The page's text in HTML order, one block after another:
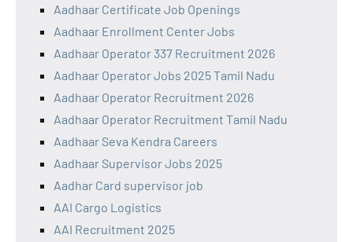
Aadhaar Certificate Job Openings
Aadhaar Enrollment Center Jobs
Aadhaar Operator 337 Recruitment 2026
Aadhaar Operator Jobs 2025 Tamil Nadu
Aadhaar Operator Recruitment 2026
Aadhaar Operator Recruitment Tamil Nadu
Aadhaar Seva Kendra Careers
Aadhaar Supervisor Jobs 2025
Aadhar Card supervisor job
AAI Cargo Logistics
AAI Recruitment 2025